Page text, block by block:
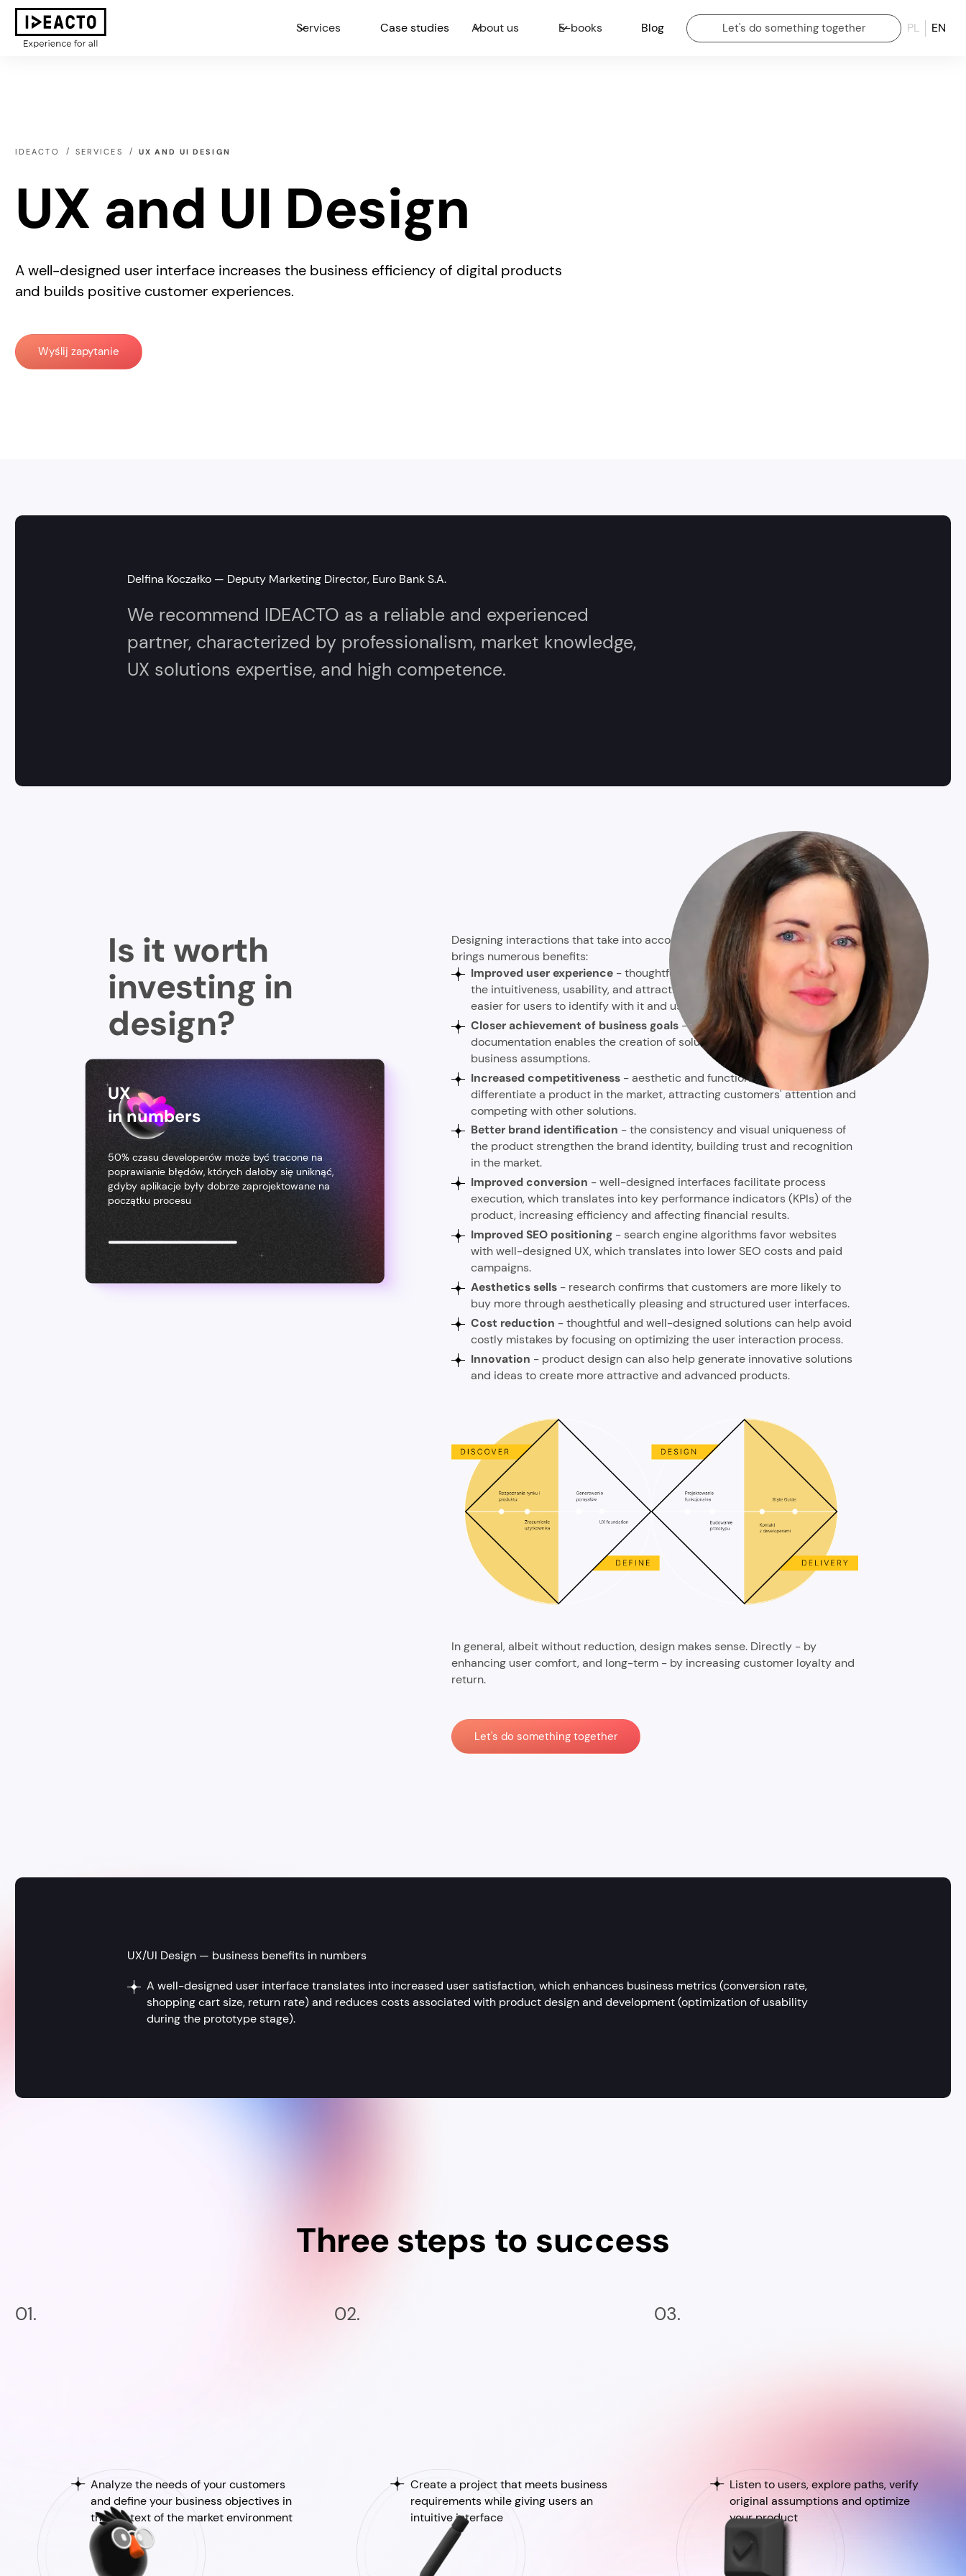
Services Case studies About us E-books Blog Let's do something together PL EN
IDEACTO SERVICES UX AND UI DESIGN
UX and UI Design
A well-designed user interface increases the business efficiency of digital products
and builds positive customer experiences.
Wyślij zapytanie
Delfina Koczałko — Deputy Marketing Director, Euro Bank S.A.
We recommend IDEACTO as a reliable and experienced
partner, characterized by professionalism, market knowledge,
UX solutions expertise, and high competence.
Is it worth
investing in
design?
UX
in numbers
50% czasu developerów może być tracone na
poprawianie błędów, których dałoby się uniknąć,
gdyby aplikacje były dobrze zaprojektowane na
początku procesu
Designing interactions that take into account business goals and user needs
brings numerous benefits:
Improved user experience - thoughtful product design translates into
the intuitiveness, usability, and attractiveness of the interface, making it
easier for users to identify with it and use it more willingly.
Closer achievement of business goals - systematic project
documentation enables the creation of solutions that strictly fulfill
business assumptions.
Increased competitiveness - aesthetic and functional design can
differentiate a product in the market, attracting customers' attention and
competing with other solutions.
Better brand identification - the consistency and visual uniqueness of
the product strengthen the brand identity, building trust and recognition
in the market.
Improved conversion - well-designed interfaces facilitate process
execution, which translates into key performance indicators (KPIs) of the
product, increasing efficiency and affecting financial results.
Improved SEO positioning - search engine algorithms favor websites
with well-designed UX, which translates into lower SEO costs and paid
campaigns.
Aesthetics sells - research confirms that customers are more likely to
buy more through aesthetically pleasing and structured user interfaces.
Cost reduction - thoughtful and well-designed solutions can help avoid
costly mistakes by focusing on optimizing the user interaction process.
Innovation - product design can also help generate innovative solutions
and ideas to create more attractive and advanced products.
In general, albeit without reduction, design makes sense. Directly - by
enhancing user comfort, and long-term - by increasing customer loyalty and
return.
Let's do something together
UX/UI Design — business benefits in numbers
A well-designed user interface translates into increased user satisfaction, which enhances business metrics (conversion rate,
shopping cart size, return rate) and reduces costs associated with product design and development (optimization of usability
during the prototype stage).
Three steps to success
01.
Analyze the needs of your customers
and define your business objectives in
the context of the market environment
02.
Create a project that meets business
requirements while giving users an
intuitive interface
03.
Listen to users, explore paths, verify
original assumptions and optimize
your product